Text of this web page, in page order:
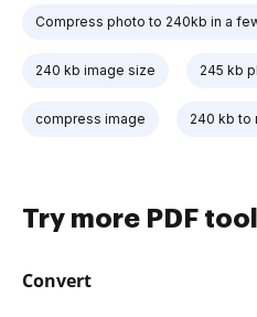
Compress photo to 240kb in a
240 kb image size 245 kb
compress image 240 kb to
Try more PDF
Convert